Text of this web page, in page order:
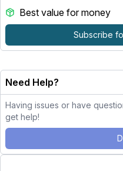
Best value for money
Subscribe
Need Help?
Having issues or have
get help!